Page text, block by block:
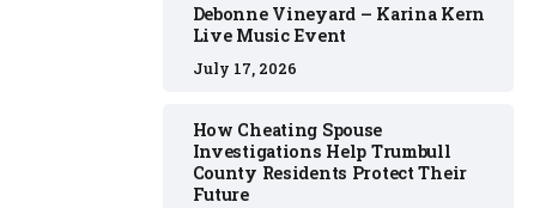
Debonne Vineyard – Karina Kern
Live Music Event
July 17, 2026
How Cheating Spouse
Investigations Help Trumbull
County Residents Protect Their
Future